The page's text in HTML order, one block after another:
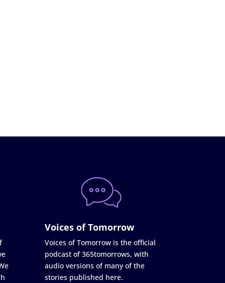
Voices of Tomorrow
Voices of Tomorrow is the official
podcast of 365tomorrows, with
audio versions of many of the
stories published here.